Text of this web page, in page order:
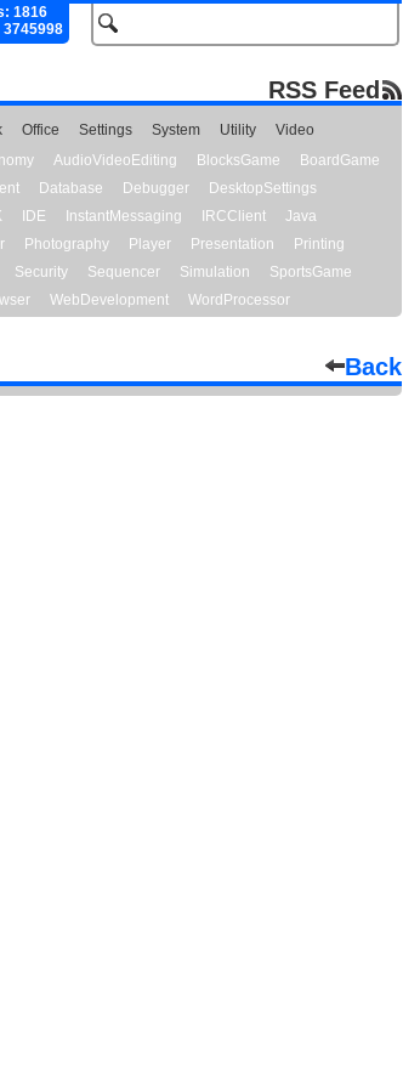
1816
3745998
RSS Feed
Office Settings System Utility
Video
AudioVideoEditing BlocksGame
BoardGame
Database Debugger
DesktopSettings
IDE InstantMessaging IRCClient
Java
Photography Player Presentation
Printing
Security Sequencer Simulation
SportsGame
WebDevelopment WordProcessor
Back